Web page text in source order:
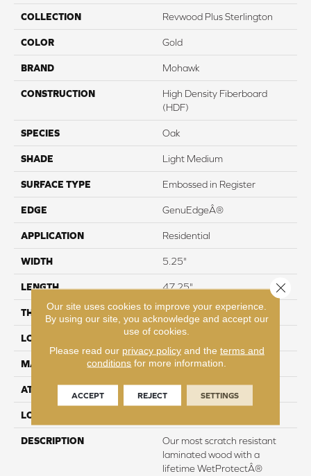
COLLECTION Revwood Plus Sterlington
COLOR Gold
BRAND Mohawk
CONSTRUCTION
High Density Fiberboard
(HDF)
SPECIES Oak
SHADE Light Medium
SURFACE TYPE Embossed in Register
EDGE GenuEdgeÂ®
APPLICATION Residential
WIDTH 5.25"
LENGTH 47.25"
THICKNESS 8 mm
LOCATION On, Above or Below Grade
MATERIAL RevWood
ATTACHED PAD
LOOK
DESCRIPTION
Our most scratch resistant
laminated wood with a
lifetime WetProtectÂ®
Our site uses cookies to improve your experience.
By using our site, you acknowledge and accept our
use of cookies.
Please read our privacy policyand the terms and
conditions for more information.
ACCEPT REJECT SETTINGS
Close